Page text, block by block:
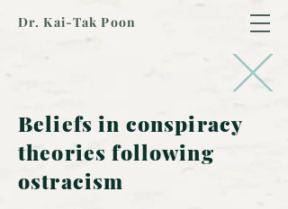
Dr. Kai-Tak Poon
Beliefs in conspiracy
theories following
ostracism